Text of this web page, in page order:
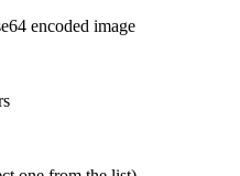
encoded image